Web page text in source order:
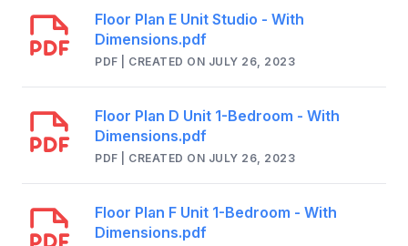
Floor Plan E Unit Studio - With
Dimensions.pdf
PDF | CREATED ON JULY 26, 2023
Floor Plan D Unit 1-Bedroom - With
Dimensions.pdf
PDF | CREATED ON JULY 26, 2023
Floor Plan F Unit 1-Bedroom - With
Dimensions.pdf